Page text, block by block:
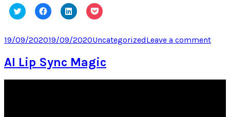
Click
to
Twitter
(Opens
new
window)
Click
to
Facebook
(Opens
window)
Click
to
LinkedIn
(Opens
new
window)
Click
to
Pocket
(Opens
window)
Posted
19/09/202019/09/2020Categories
UncategorizedLeave a commenton
AI Lip Sync Magic